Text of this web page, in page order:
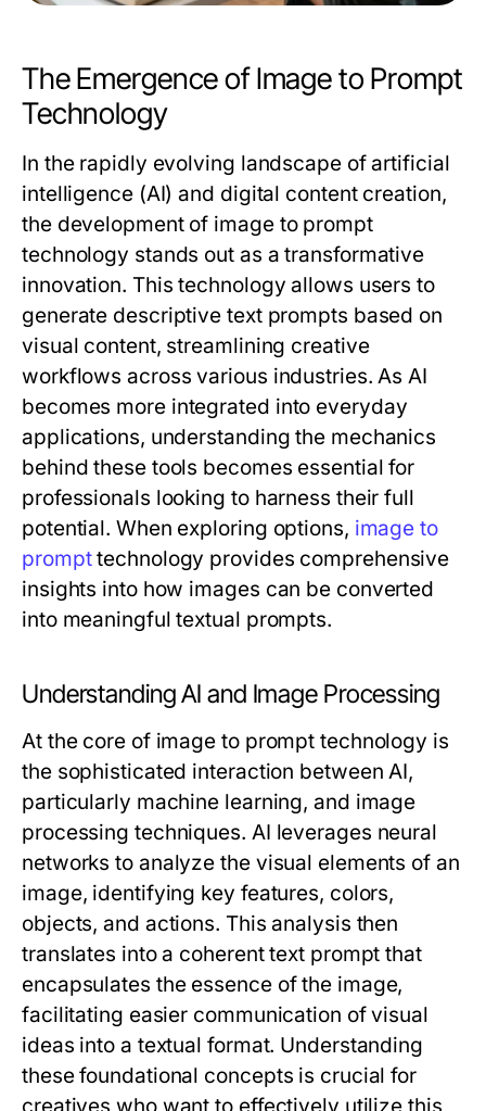
The Emergence of Image to Prompt
Technology
In the rapidly evolving landscape of artificial
intelligence (AI) and digital content creation,
the development of image to prompt
technology stands out as a transformative
innovation. This technology allows users to
generate descriptive text prompts based on
visual content, streamlining creative
workflows across various industries. As AI
becomes more integrated into everyday
applications, understanding the mechanics
behind these tools becomes essential for
professionals looking to harness their full
potential. When exploring options, image to
prompttechnology provides comprehensive
insights into how images can be converted
into meaningful textual prompts.
Understanding AI and Image Processing
At the core of image to prompt technology is
the sophisticated interaction between AI,
particularly machine learning, and image
processing techniques. AI leverages neural
networks to analyze the visual elements of an
image, identifying key features, colors,
objects, and actions. This analysis then
translates into a coherent text prompt that
encapsulates the essence of the image,
facilitating easier communication of visual
ideas into a textual format. Understanding
these foundational concepts is crucial for